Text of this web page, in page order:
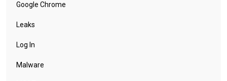
Google Chrome
Leaks
Log In
Malware